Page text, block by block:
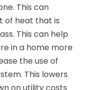
This can
of heat that is
This can help
in a home more
the use of
This lowers
on utility costs